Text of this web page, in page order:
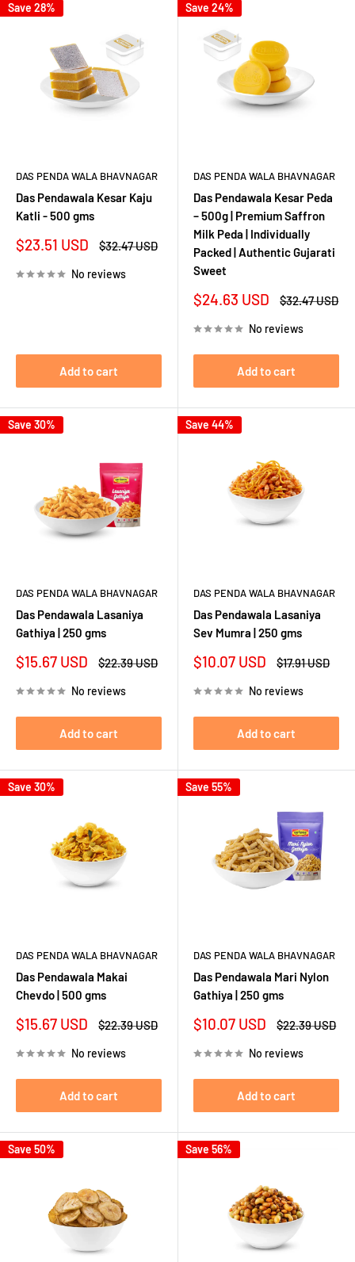
Save 28%
DAS PENDA WALA BHAVNAGAR
Das Pendawala Kesar Kaju
Katli - 500 gms
Sale
$23.51 USD
Regular
$32.47 USD
No reviews
Add to cart
Save 24%
DAS PENDA WALA BHAVNAGAR
Das Pendawala Kesar Peda
– 500g | Premium Saffron
Milk Peda | Individually
Packed | Authentic Gujarati
Sweet
Sale
$24.63 USD
Regular
$32.47 USD
No reviews
Add to cart
Save 30%
DAS PENDA WALA BHAVNAGAR
Das Pendawala Lasaniya
Gathiya | 250 gms
Sale
$15.67 USD
Regular
$22.39 USD
No reviews
Add to cart
Save 44%
DAS PENDA WALA BHAVNAGAR
Das Pendawala Lasaniya
Sev Mumra | 250 gms
Sale
$10.07 USD
Regular
$17.91 USD
No reviews
Add to cart
Save 30%
DAS PENDA WALA BHAVNAGAR
Das Pendawala Makai
Chevdo | 500 gms
Sale
$15.67 USD
Regular
$22.39 USD
No reviews
Add to cart
Save 55%
DAS PENDA WALA BHAVNAGAR
Das Pendawala Mari Nylon
Gathiya | 250 gms
Sale
$10.07 USD
Regular
$22.39 USD
No reviews
Add to cart
Save 50% Save 56%